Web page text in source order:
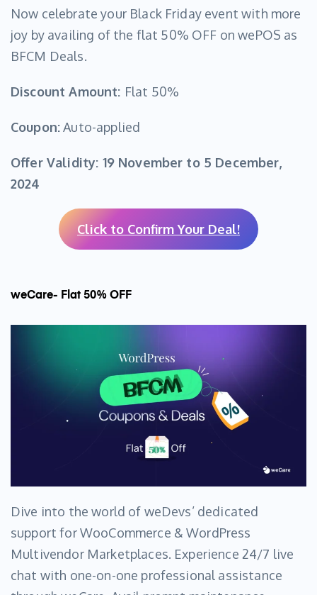
Now celebrate your Black Friday event with more
joy by availing of the flat 50% OFF on wePOS as
BFCM Deals.
Discount Amount: Flat 50%
Coupon:Auto-applied
Offer Validity: 19 November to 5 December,
2024
Click to Confirm Your Deal!
weCare- Flat 50% OFF
Dive into the world of weDevs’ dedicated
support for WooCommerce & WordPress
Multivendor Marketplaces. Experience 24/7 live
chat with one-on-one professional assistance